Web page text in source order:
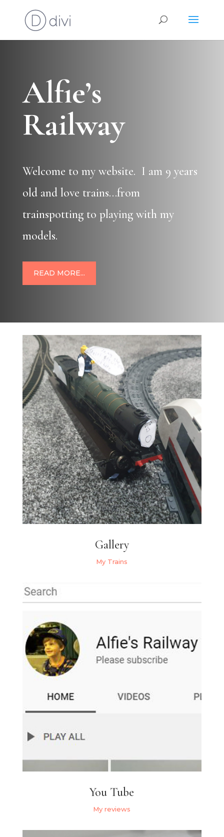
Alfie’s
Railway
Welcome to my website. I am 9 years
old and love trains…from
trainspotting to playing with my
models.
READ MORE...
Gallery
My Trains
You Tube
My reviews